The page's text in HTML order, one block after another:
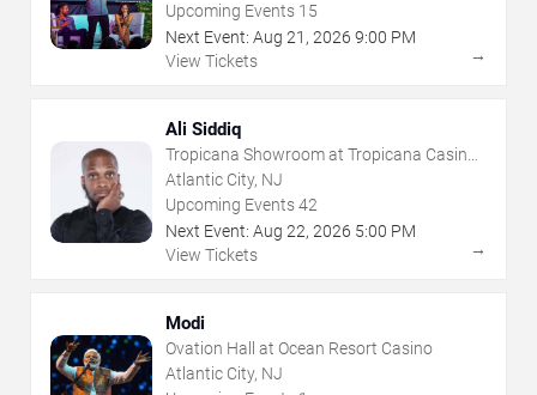
Upcoming Events 15
Next Event: Aug 21 , 2026 9:00 PM
View Tickets
→
Ali Siddiq
Tropicana Showroom at Tropicana Casino -
NJ
Atlantic City, NJ
Upcoming Events42
Next Event: Aug 22, 2026 5:00 PM
View Tickets
→
Modi
Ovation Hall at Ocean Resort Casino
Atlantic City, NJ